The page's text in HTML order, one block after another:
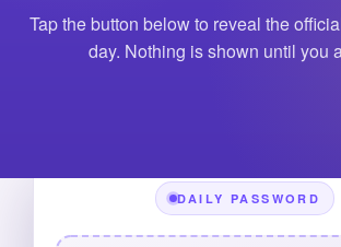
Tap the button below to reveal the
day. Nothing is shown until you
DAILY PASSWORD